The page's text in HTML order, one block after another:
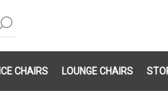
CHAIRS LOUNGE CHAIRS